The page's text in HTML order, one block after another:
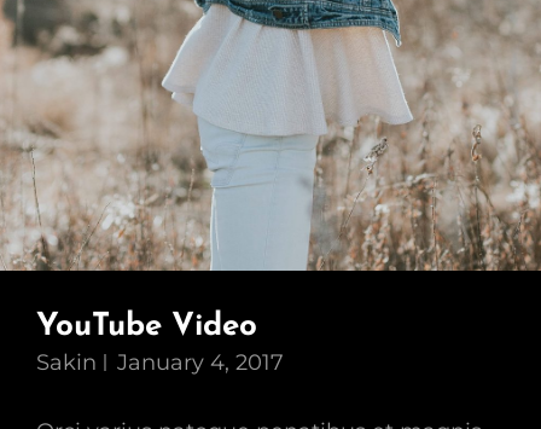
YouTube Video
Sakin January 4, 2017